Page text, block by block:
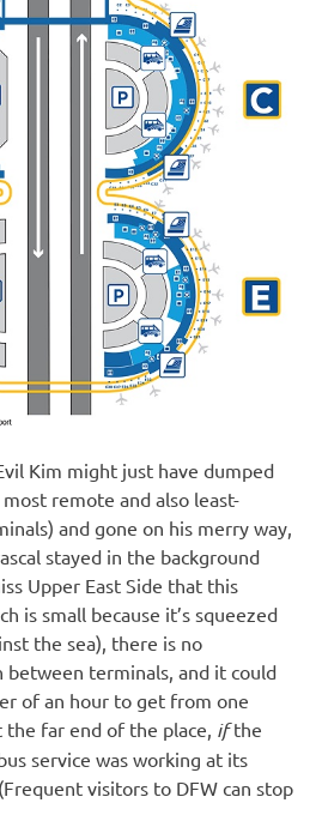
Kim might just have dumped
remote and also least-
and gone on his merry way,
stayed in the background
Upper East Side that this
is small because it’s squeezed
the sea), there is no
between terminals, and it could
of an hour to get from one
far end of the place, ifthe
service was working at its
visitors to DFW can stop